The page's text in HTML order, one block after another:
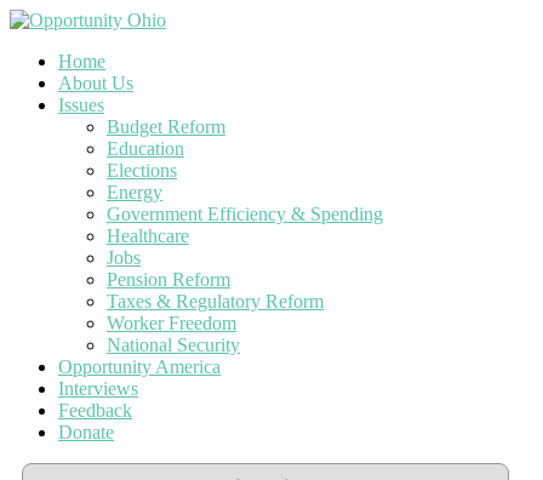
Home
About Us
Issues
Budget Reform
Education
Elections
Energy
Government Efficiency & Spending
Healthcare
Jobs
Pension Reform
Taxes & Regulatory Reform
Worker Freedom
National Security
Opportunity America
Interviews
Feedback
Donate